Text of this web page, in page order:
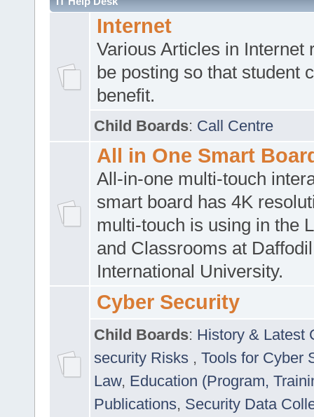
Internet
Various Articles in Internet
be posting so that student
benefit.
Child Boards: Call Centre
All in One Smart
All-in-one multi-touch
smart board has 4K
multi-touch is using in the
and Classrooms at Daffodil
International University.
Cyber Security
Child Boards: History & Latest
security Risks , Tools for Cyber
Law, Education (Program,
Publications, Security Data